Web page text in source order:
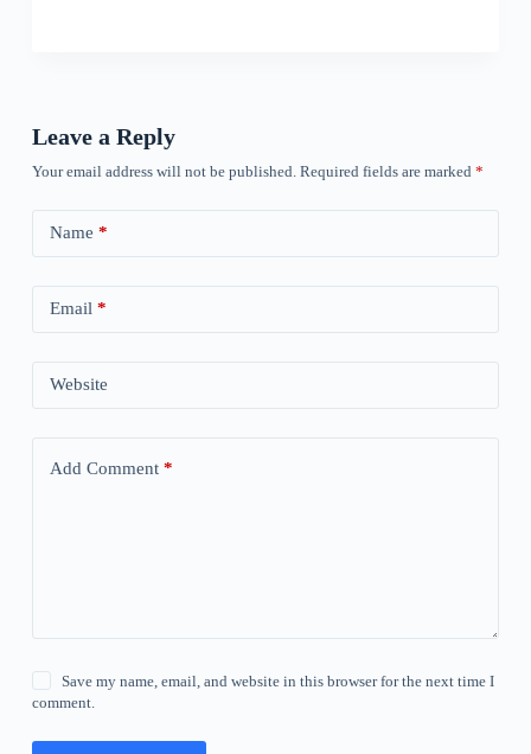
Leave a Reply
Your email address will not be published. Required fields are marked *
Name *
Email *
Website
Add Comment*
Save my name, email, and website in this browser for the next time I
comment.